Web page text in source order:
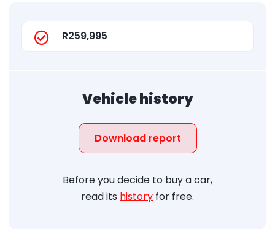
R259,995
Vehicle history
Download report
Before you decide to buy a car,
read its history for free.